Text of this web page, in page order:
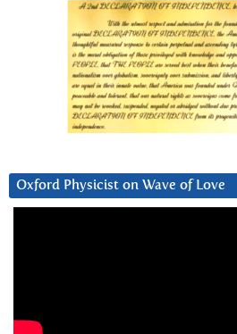
Oxford Physicist on Wave of Love